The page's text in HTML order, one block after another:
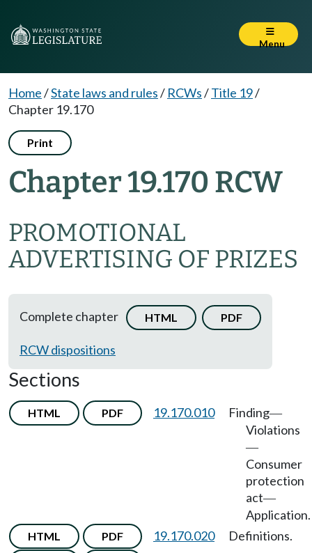
Menu
Home/State laws and rules/ RCWs/Title 19/
Chapter 19.170
Print
Chapter 19.170 RCW
PROMOTIONAL
ADVERTISING OF PRIZES
Complete chapter HTML PDF
RCW dispositions
Sections
HTML PDF 19.170.010 Finding—
Violations
—
Consumer
protection
act—
Application.
HTML PDF 19.170.020 Definitions.